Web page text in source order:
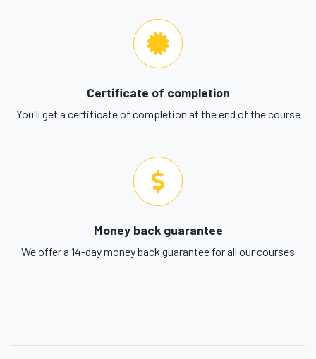
Certificate of completion
You'll get a certificate of completion at the end of the course
Money back guarantee
We offer a 14-day money back guarantee for all our courses